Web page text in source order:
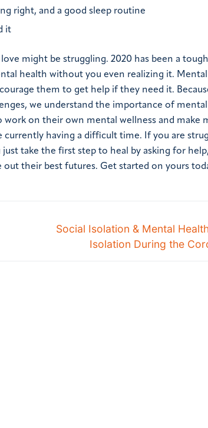
right, and a good sleep routine
it
might be struggling. 2020 has been a
health without you even realizing it. Mental
them to get help if they need it.
we understand the importance of
on their own mental wellness and make
having a difficult time. If you are
take the first step to heal by asking for
their best futures. Get started on yours
Social Isolation & Mental
Isolation During the